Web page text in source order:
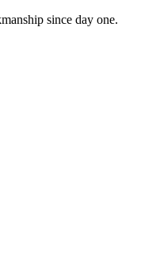
since day one.